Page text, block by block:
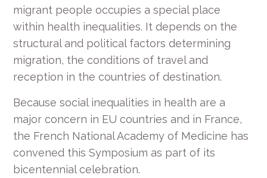
migrant people occupies a special place
within health inequalities. It depends on the
structural and political factors determining
migration, the conditions of travel and
reception in the countries of destination.
Because social inequalities in health are a
major concern in EU countries and in France,
the French National Academy of Medicine has
convened this Symposium as part of its
bicentennial celebration.